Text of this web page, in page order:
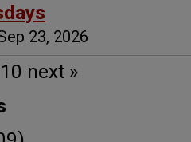
23, 2026
10 next »